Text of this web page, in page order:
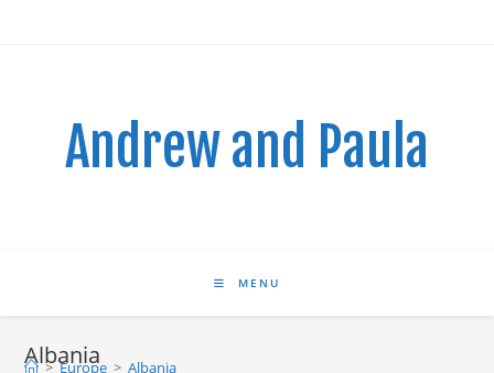
Andrew and Paula
MENU
Albania
> Europe > Albania